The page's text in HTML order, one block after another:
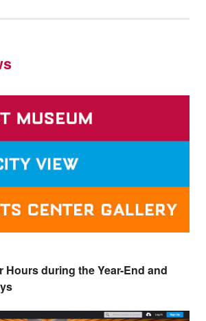
Hours during the Year-End and